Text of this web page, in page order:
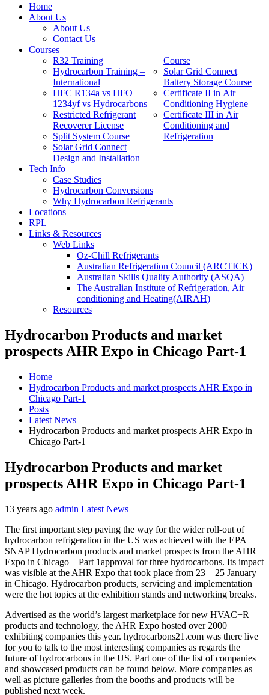
Home
About Us
About Us
Contact Us
Courses
R32 Training
Hydrocarbon Training –
International
HFC R134a vs HFO
1234yf vs Hydrocarbons
Restricted Refrigerant
Recoverer License
Split System Course
Solar Grid Connect
Design and Installation
Course
Solar Grid Connect
Battery Storage Course
Certificate II in Air
Conditioning Hygiene
Certificate III in Air
Conditioning and
Refrigeration
Tech Info
Case Studies
Hydrocarbon Conversions
Why Hydrocarbon Refrigerants
Locations
RPL
Links & Resources
Web Links
Oz-Chill Refrigerants
Australian Refrigeration Council (ARCTICK)
Australian Skills Quality Authority (ASQA)
The Australian Institute of Refrigeration, Air
conditioning and Heating(AIRAH)
Resources
Hydrocarbon Products and market
prospects AHR Expo in Chicago Part-1
Home
Hydrocarbon Products and market prospects AHR Expo in
Chicago Part-1
Posts
Latest News
Hydrocarbon Products and market prospects AHR Expo in
Chicago Part-1
Hydrocarbon Products and market
prospects AHR Expo in Chicago Part-1
13 years ago admin Latest News
The first important step paving the way for the wider roll-out of
hydrocarbon refrigeration in the US was achieved with the EPA
SNAP Hydrocarbon products and market prospects from the AHR
Expo in Chicago – Part 1approval for three hydrocarbons. Its impact
was visible at the AHR Expo that took place from 23 – 25 January
in Chicago. Hydrocarbon products, servicing and implementation
were the hot topics at the exhibition stands and networking breaks.
Advertised as the world’s largest marketplace for new HVAC+R
products and technology, the AHR Expo hosted over 2000
exhibiting companies this year. hydrocarbons21.com was there live
for you to talk to the most interesting companies as regards the
future of hydrocarbons in the US. Part one of the list of companies
and showcased products can be found below. More companies as
well as picture galleries from the booths and products will be
published next week.